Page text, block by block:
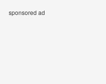
sponsored ad